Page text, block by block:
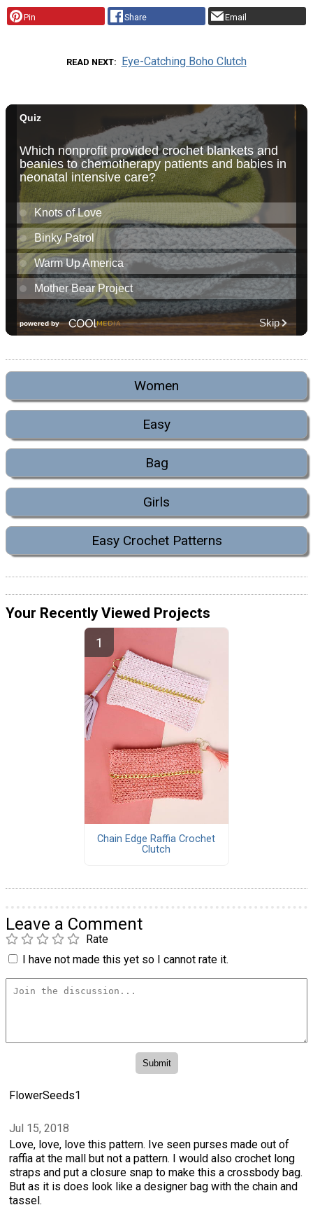
Pin Share Email
READ NEXT Eye-Catching Boho Clutch
Women
Easy
Bag
Girls
Easy Crochet Patterns
Your Recently Viewed Projects
Chain Edge Raffia Crochet
Clutch
Leave a Comment
Rate
I have not made this yet so I cannot rate it.
FlowerSeeds1
Jul 15, 2018
Love, love, love this pattern. Ive seen purses made out of
raffia at the mall but not a pattern. I would also crochet long
straps and put a closure snap to make this a crossbody bag.
But as it is does look like a designer bag with the chain and
tassel.